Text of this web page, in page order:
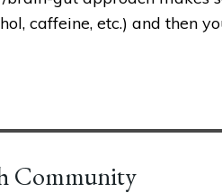
caffeine, etc.) and then
Community